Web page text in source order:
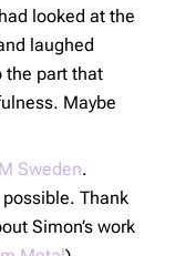
looked at the
laughed
the part that
Maybe
Sweden.
possible. Thank
Simon’s work